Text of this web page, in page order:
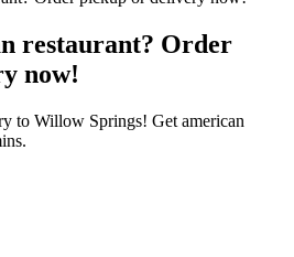
restaurant? Order
now!
to Willow Springs! Get american